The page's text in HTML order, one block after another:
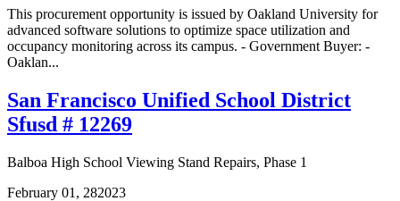
This procurement opportunity is issued by Oakland University for
advanced software solutions to optimize space utilization and
occupancy monitoring across its campus. - Government Buyer: -
Oaklan...
San Francisco Unified School District
Sfusd # 12269
Balboa High School Viewing Stand Repairs, Phase 1
February 01, 282023